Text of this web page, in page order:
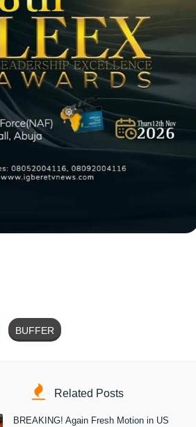
BUFFER
Related Posts
BREAKING! Again Fresh Motion in US